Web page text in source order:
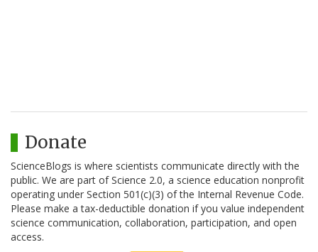
Donate
ScienceBlogs is where scientists communicate directly with the
public. We are part of Science 2.0, a science education nonprofit
operating under Section 501(c)(3) of the Internal Revenue Code.
Please make a tax-deductible donation if you value independent
science communication, collaboration, participation, and open
access.